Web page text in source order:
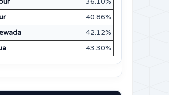
40.86%
42.12%
43.30%